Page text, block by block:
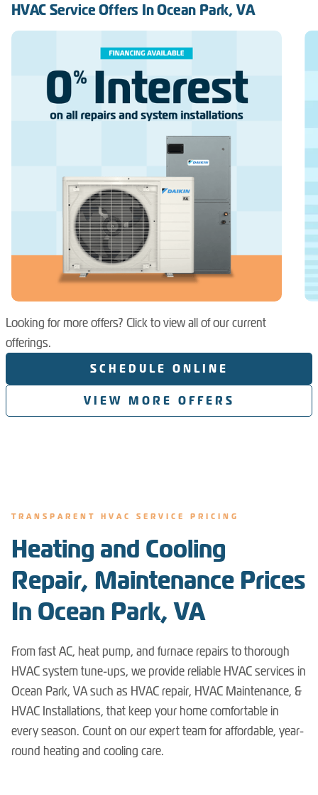
HVAC Service Offers In Ocean Park, VA
Looking for more offers? Click to view all of our current
offerings.
SCHEDULE ONLINE
VIEW MORE OFFERS
TRANSPARENT HVAC SERVICE PRICING
Heating and Cooling
Repair, Maintenance Prices
In Ocean Park, VA
From fast AC, heat pump, and furnace repairs to thorough
HVAC system tune-ups, we provide reliable HVAC services in
Ocean Park, VA such as HVAC repair, HVAC Maintenance, &
HVAC Installations, that keep your home comfortable in
every season. Count on our expert team for affordable, year-
round heating and cooling care.